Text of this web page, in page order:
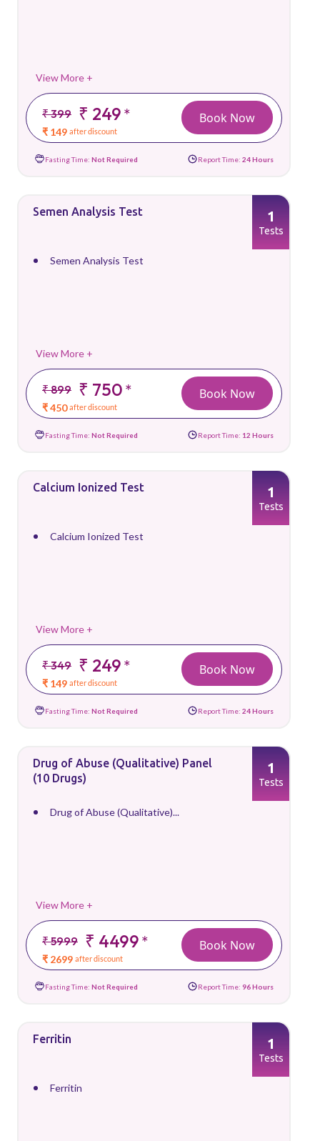
View More +
₹ 399 ₹ 249*
₹ 149 after discount
Book Now
Fasting Time: Not Required Report Time: 24 Hours
Semen Analysis Test
Semen Analysis Test
View More +
₹ 899 ₹ 750*
₹ 450 after discount
1
Tests
Book Now
Fasting Time: Not Required Report Time: 12 Hours
Calcium Ionized Test
Calcium Ionized Test
View More +
₹ 349 ₹ 249*
₹ 149 after discount
1
Tests
Book Now
Fasting Time: Not Required Report Time: 24 Hours
Drug of Abuse (Qualitative) Panel
(10 Drugs)
Drug of Abuse (Qualitative)...
View More +
₹ 5999 ₹ 4499*
₹ 2699 after discount
1
Tests
Book Now
Fasting Time: Not Required Report Time: 96 Hours
Ferritin
Ferritin
1
Tests